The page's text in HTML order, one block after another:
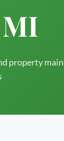
property